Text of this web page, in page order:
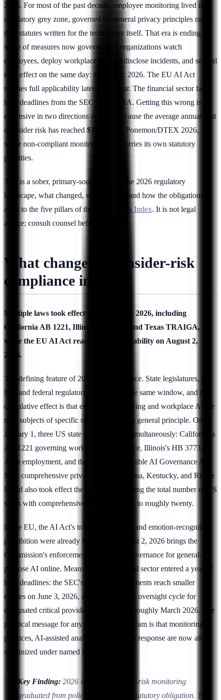
2026. For most of the past decade, employee monitoring lived in a
regulatory grey zone, governed by general privacy principles rather
than statutes written for the technology itself. That era is ending. A
wave of measures now governs how organizations watch
employees, deploy workplace AI, and disclose incidents, and several
took effect on the same day: January 1, 2026. The EU AI Act
reaches full applicability later in the year. The financial sector faces
hard deadlines from the SEC and DORA. Getting this wrong is
expensive in two directions at once, because the average annual cost
of insider risk has reached $19.5M
per Ponemon/DTEX 2026,
while non-compliant monitoring now carries its own statutory
penalties.
This is a sober, primary-source map of the 2026 regulatory
landscape, what changed, what did not, and how the obligations
align to the five pillars of the
Insider Risk Index. It is not legal
advice; consult counsel before acting.
What changed for insider-risk
compliance in 2026?
Multiple laws took effect on January 1, 2026, including
California AB 1221, Illinois HB 3773, and Texas TRAIGA,
while the EU AI Act reaches full applicability on August 2,
2026.
The defining feature of 2026 is convergence. State legislatures, the
EU, and federal regulators all moved in the same window, and the
cumulative effect is that employee monitoring and workplace AI are
now subjects of specific statute rather than general principle. On
January 1, three US state laws activated simultaneously: California's
AB 1221 governing workplace surveillance, Illinois's HB 3773 on
AI in employment, and the Texas Responsible AI Governance Act.
New comprehensive privacy laws in Indiana, Kentucky, and Rhode
Island also took effect the same day, bringing the total number of US
states with comprehensive privacy statutes to roughly twenty.
In the EU, the AI Act's transparency rules and emotion-recognition
prohibition were already biting, and August 2, 2026 brings the
Commission's enforcement powers and governance for general-
purpose AI online. Meanwhile the financial sector entered a year of
hard deadlines: the SEC's Reg S-P amendments reach smaller
entities on June 3, 2026, and DORA's first oversight cycle for
designated critical providers runs through roughly March 2026. The
practical message for any insider-risk program is that monitoring
practices, AI-assisted analytics, and breach response are now all
scrutinized under named law.
Key Finding: 2026 is the year insider-risk monitoring
graduated from policy convention to statutory obligation. The